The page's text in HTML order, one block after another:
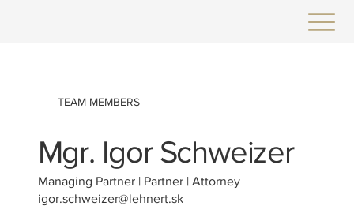
TEAM MEMBERS
Mgr. Igor Schweizer
Managing Partner | Partner | Attorney
igor.schweizer@lehnert.sk